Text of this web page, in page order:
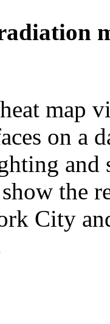
map
on a
and
the
City